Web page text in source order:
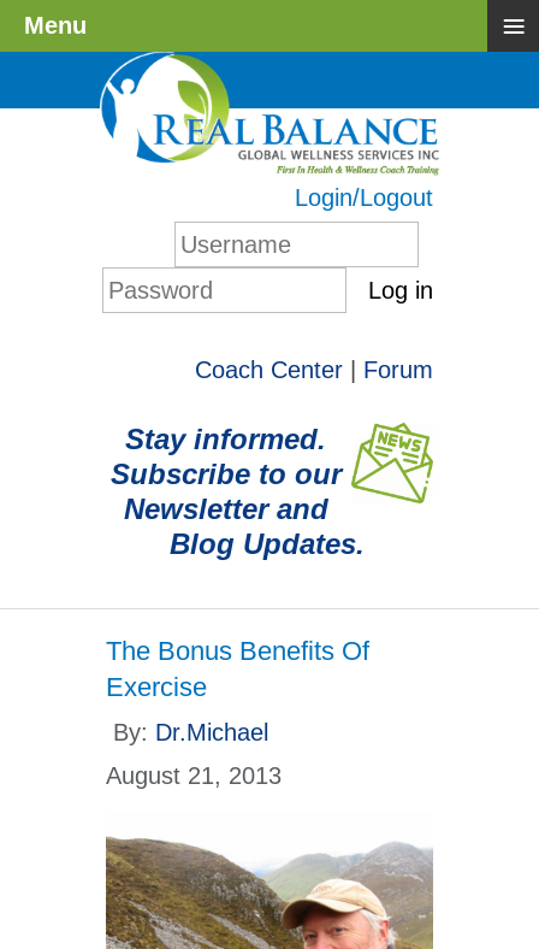
Login/Logout
Log in
Coach Center Forum
Stay informed.
Subscribe to our
Newsletter and
Blog Updates.
The Bonus Benefits Of
Exercise
By: Dr.Michael
August 21, 2013
Menu ≡